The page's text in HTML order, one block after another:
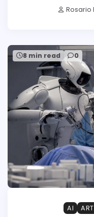
Rosario
8 min read 0
AI